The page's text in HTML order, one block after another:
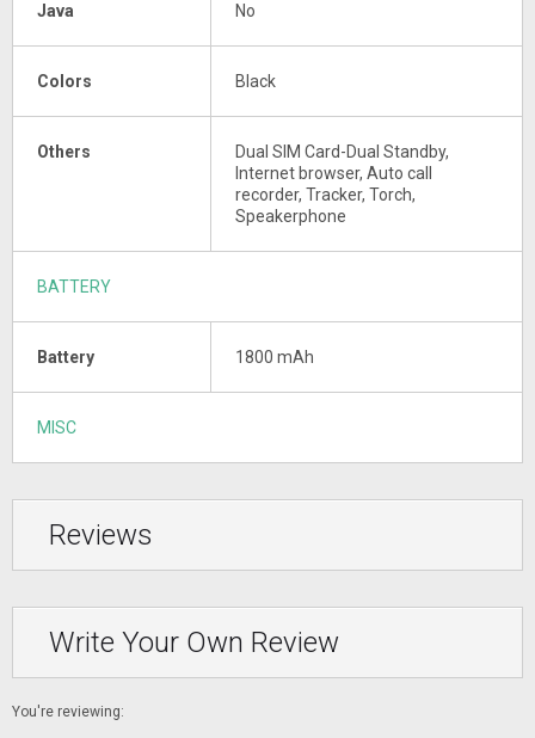
Java No
Colors Black
Others
Dual SIM Card-Dual Standby,
Internet browser, Auto call
recorder, Tracker, Torch,
Speakerphone
BATTERY
Battery 1800 mAh
MISC
Reviews
Write Your Own Review
You're reviewing: